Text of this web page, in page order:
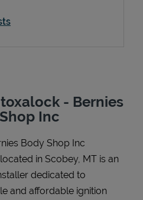
- Bernies
Inc
Body Shop Inc
in Scobey, MT is an
dedicated to
and affordable ignition